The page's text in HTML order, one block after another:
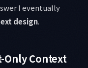
I eventually
design.
Only Context